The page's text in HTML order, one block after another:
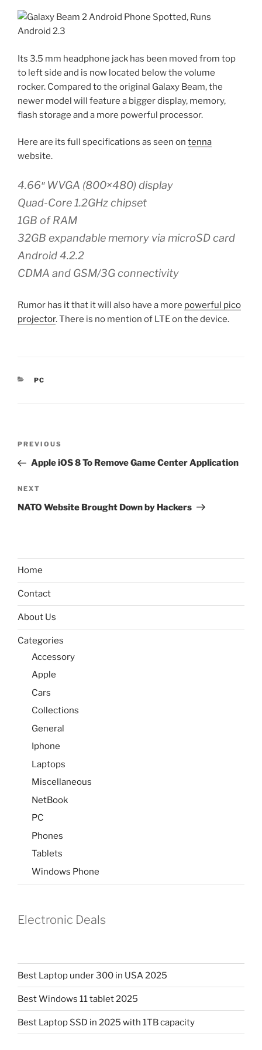
Its 3.5 mm headphone jack has been moved from top
to left side and is now located below the volume
rocker. Compared to the original Galaxy Beam, the
newer model will feature a bigger display, memory,
flash storage and a more powerful processor.
Here are its full specifications as seen on tenna
website.
4.66″ WVGA (800×480) display
Quad-Core 1.2GHz chipset
1GB of RAM
32GB expandable memory via microSD card
Android 4.2.2
CDMA and GSM/3G connectivity
Rumor has it that it will also have a more powerful pico
projector. There is no mention of LTE on the device.
CATEGORIES
PC
Previous
Post
PREVIOUS
Apple iOS 8 To Remove Game Center Application
Next
Post
NEXT
NATO Website Brought Down by Hackers
Home
Contact
About Us
Categories
Accessory
Apple
Cars
Collections
General
Iphone
Laptops
Miscellaneous
NetBook
PC
Phones
Tablets
Windows Phone
Electronic Deals
Best Laptop under 300 in USA 2025
Best Windows 11 tablet 2025
Best Laptop SSD in 2025 with 1TB capacity